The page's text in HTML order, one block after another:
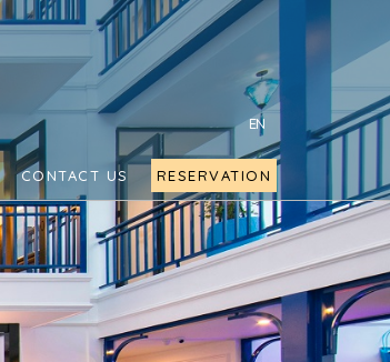
EN
CONTACT US RESERVATION